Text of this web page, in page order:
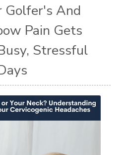
Golfer's And
Pain Gets
Stressful